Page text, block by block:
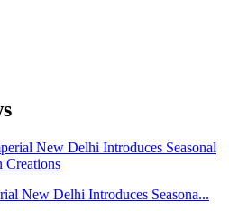
New Delhi Introduces Seasona...